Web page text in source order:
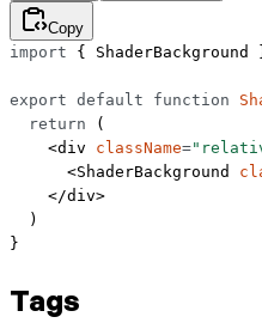
Copy
import { ShaderBackground
export default function
  return
(
    <
div className=
      <
ShaderBackground
    </
div>
  )
}
Tags